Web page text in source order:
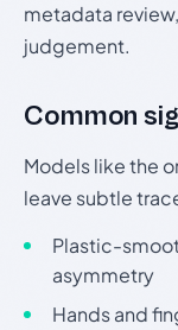
metadata
judgement.
Common
Models like the
leave subtle
Plastic-
asymmetry
Hands and